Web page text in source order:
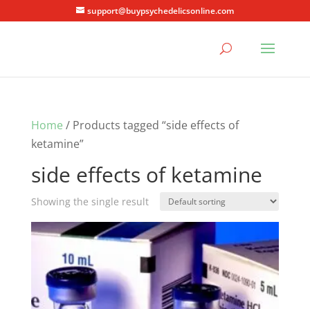
support@buypsychedelicsonline.com
Home / Products tagged “side effects of
ketamine”
side effects of ketamine
Showing the single result